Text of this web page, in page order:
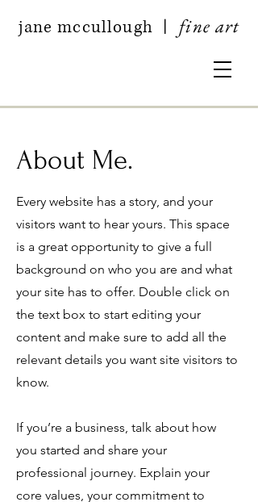
jane mccullough fine art
Every website has a story, and your
visitors want to hear yours. This space
is a great opportunity to give a full
background on who you are and what
your site has to offer. Double click on
the text box to start editing your
content and make sure to add all the
relevant details you want site visitors to
know.
If you’re a business, talk about how
you started and share your
professional journey. Explain your
core values, your commitment to
About Me.